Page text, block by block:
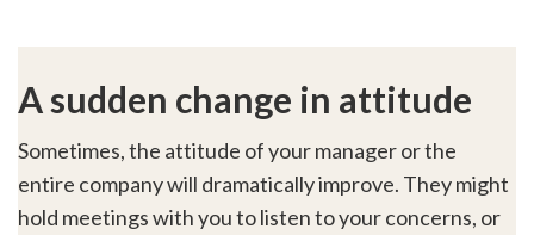
A sudden change in attitude
Sometimes, the attitude of your manager or the
entire company will dramatically improve. They might
hold meetings with you to listen to your concerns, or